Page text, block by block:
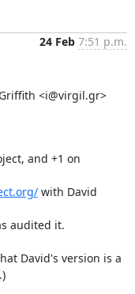
24 Feb 7:51 p.m.
<i@virgil.gr>
and +1 on
with David
audited it.
David's version is a